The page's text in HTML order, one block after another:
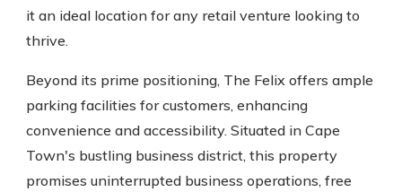
it an ideal location for any retail venture looking to
thrive.
Beyond its prime positioning, The Felix offers ample
parking facilities for customers, enhancing
convenience and accessibility. Situated in Cape
Town's bustling business district, this property
promises uninterrupted business operations, free